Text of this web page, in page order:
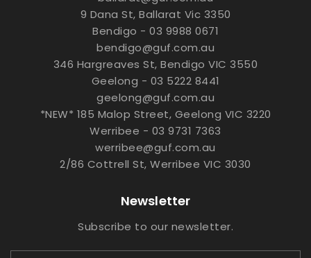
9 Dana St, Ballarat Vic 3350
Bendigo - 03 9988 0671
bendigo@guf.com.au
346 Hargreaves St, Bendigo VIC 3550
Geelong - 03 5222 8441
geelong@guf.com.au
*NEW* 185 Malop Street, Geelong VIC 3220
Werribee - 03 9731 7363
werribee@guf.com.au
2/86 Cottrell St, Werribee VIC 3030
Newsletter
Subscribe to our newsletter.